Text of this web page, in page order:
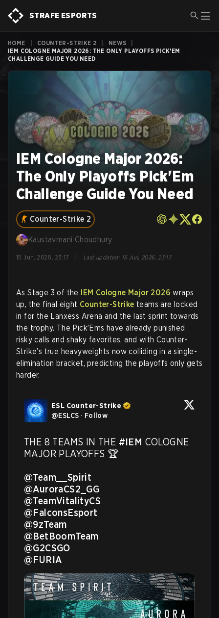
STRAFE ESPORTS
HOME COUNTER-STRIKE 2 NEWS
IEM COLOGNE MAJOR 2026: THE ONLY PLAYOFFS PICK'EM
CHALLENGE GUIDE YOU NEED
IEM Cologne Major 2026:
The Only Playoffs Pick'Em
Challenge Guide You Need
Counter-Strike 2
Kaustavmani Choudhury
15 Jun, 2026, 23:17 Last updated: 15 Jun, 2026, 23:17
As Stage 3 of the IEM Cologne Major 2026 wraps
up, the final eight Counter-Strike teams are locked
in for the Lanxess Arena and the last sprint towards
the trophy. The Pick’Ems have already punished
risky calls and shaky favorites, and with Counter-
Strike’s true heavyweights now colliding in a single-
elimination bracket, predicting the playoffs only gets
harder.
ESL Counter-Strike
@ESLCS · Follow
THE 8 TEAMS IN THE #IEM COLOGNE
MAJOR PLAYOFFS 🏆
@Team__Spirit
@AuroraCS2_GG
@TeamVitalityCS
@FalconsEsport
@9zTeam
@BetBoomTeam
@G2CSGO
@FURIA